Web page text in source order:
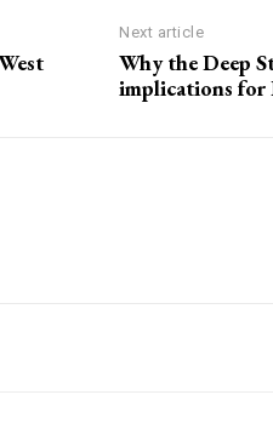
Next article
Why the Deep
implications for